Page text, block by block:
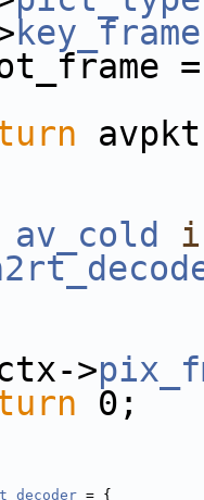
key_frame
av_cold
>
0;
= {